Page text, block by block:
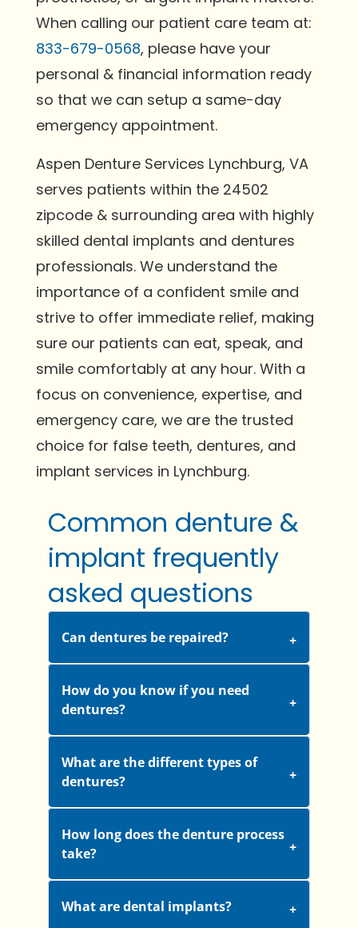
When calling our patient care team at:
833-679-0568, please have your
personal & financial information ready
so that we can setup a same-day
emergency appointment.
Aspen Denture Services Lynchburg, VA
serves patients within the 24502
zipcode & surrounding area with highly
skilled dental implants and dentures
professionals. We understand the
importance of a confident smile and
strive to offer immediate relief, making
sure our patients can eat, speak, and
smile comfortably at any hour. With a
focus on convenience, expertise, and
emergency care, we are the trusted
choice for false teeth, dentures, and
implant services in Lynchburg.
Common denture &
implant frequently
asked questions
Can dentures be repaired?
How do you know if you need
dentures?
What are the different types of
dentures?
How long does the denture process
take?
What are dental implants?